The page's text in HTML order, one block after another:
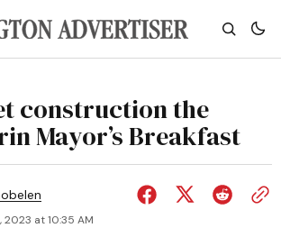
construction the
Mayor’s Breakfast
2023 at 10:35 AM